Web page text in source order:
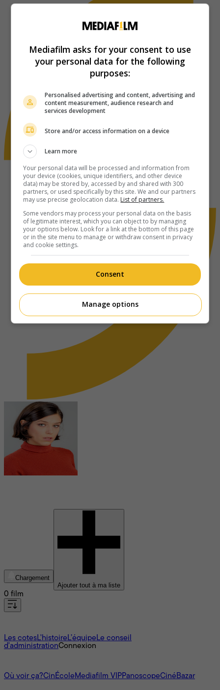
Chargement
Ajouter tout à ma liste
0 film
Les cotesL'histoire L’équipe Le conseil
d'administrationConnexion
Où voir ça?CinÉcole Mediafilm VIPPanoscopeCinéBazar
Mediafilm asks for your consent to use
your personal data for the following
purposes:
Personalised advertising and content, advertising and
content measurement, audience research and
services development
Store and/or access information on a device
Learn more
Your personal data will be processed and information from
your device (cookies, unique identifiers, and other device
data) may be stored by, accessed by and shared with 300
partners, or used specifically by this site. We and our partners
may use precise geolocation data. List of partners.
Some vendors may process your personal data on the basis
of legitimate interest, which you can object to by managing
your options below. Look for a link at the bottom of this page
or in the site menu to manage or withdraw consent in privacy
and cookie settings.
Consent
Manage options